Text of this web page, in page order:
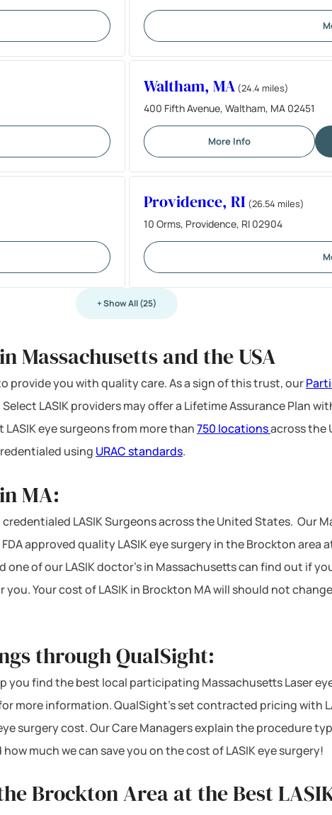
Waltham, MA (24.4 miles)
400 Fifth Avenue, Waltham, MA 02451
More Info
Providence, RI (26.54 miles)
10 Orms, Providence, RI 02904
+ Show All (25)
Massachusetts and the USA
provide you with quality care. As a sign of this trust, our
LASIK providers may offer a Lifetime Assurance Plan
eye surgeons from more than750 locationsacross the
using URAC standards.
MA:
LASIK Surgeons across the United States. Our
approved quality LASIK eye surgery in the Brockton area
of our LASIK doctor’s in Massachusetts can find out if
you. Your cost of LASIK in Brockton MA will should not
through QualSight:
you find the best local participating Massachusetts Laser
more information. QualSight’s set contracted pricing with
surgery cost. Our Care Managers explain the procedure
much we can save you on the cost of LASIK eye surgery!
Brockton Area at the Best